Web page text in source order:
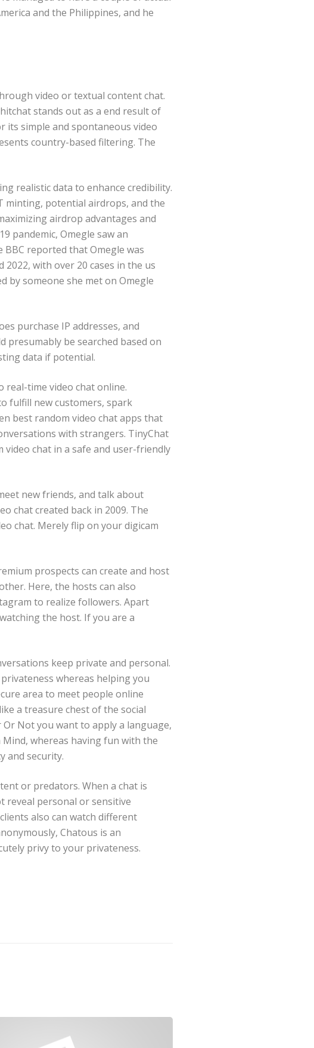
and the Philippines, and he
video or textual content chat.
stands out as a end result of
its simple and spontaneous video
country-based filtering. The
realistic data to enhance credibility.
minting, potential airdrops, and the
airdrop advantages and
pandemic, Omegle saw an
reported that Omegle was
with over 20 cases in the us
by someone she met on Omegle
purchase IP addresses, and
presumably be searched based on
data if potential.
real-time video chat online.
fulfill new customers, spark
best random video chat apps that
with strangers. TinyChat
chat in a safe and user-friendly
new friends, and talk about
chat created back in 2009. The
chat. Merely flip on your digicam
prospects can create and host
Here, the hosts can also
to realize followers. Apart
the host. If you are a
keep private and personal.
whereas helping you
area to meet people online
a treasure chest of the social
Or Not you want to apply a language,
whereas having fun with the
and security.
or predators. When a chat is
reveal personal or sensitive
also can watch different
Chatous is an
privy to your privateness.